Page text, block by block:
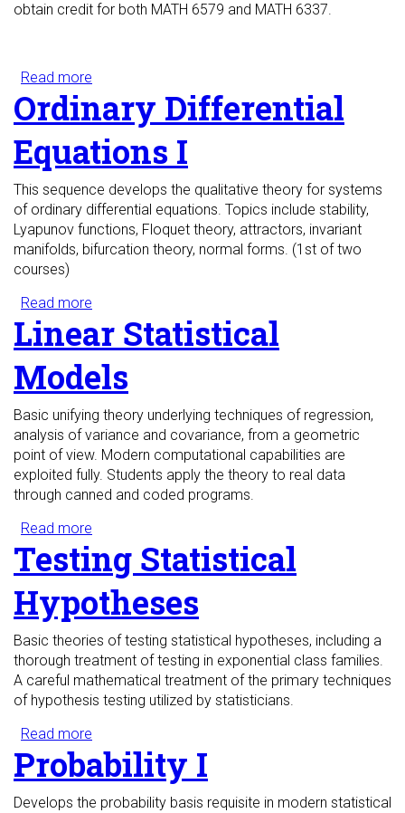
obtain credit for both MATH 6579 and MATH 6337.
Read more
Ordinary Differential
Equations I
This sequence develops the qualitative theory for systems
of ordinary differential equations. Topics include stability,
Lyapunov functions, Floquet theory, attractors, invariant
manifolds, bifurcation theory, normal forms. (1st of two
courses)
Read more
Linear Statistical
Models
Basic unifying theory underlying techniques of regression,
analysis of variance and covariance, from a geometric
point of view. Modern computational capabilities are
exploited fully. Students apply the theory to real data
through canned and coded programs.
Read more
Testing Statistical
Hypotheses
Basic theories of testing statistical hypotheses, including a
thorough treatment of testing in exponential class families.
A careful mathematical treatment of the primary techniques
of hypothesis testing utilized by statisticians.
Read more
Probability I
Develops the probability basis requisite in modern statistical